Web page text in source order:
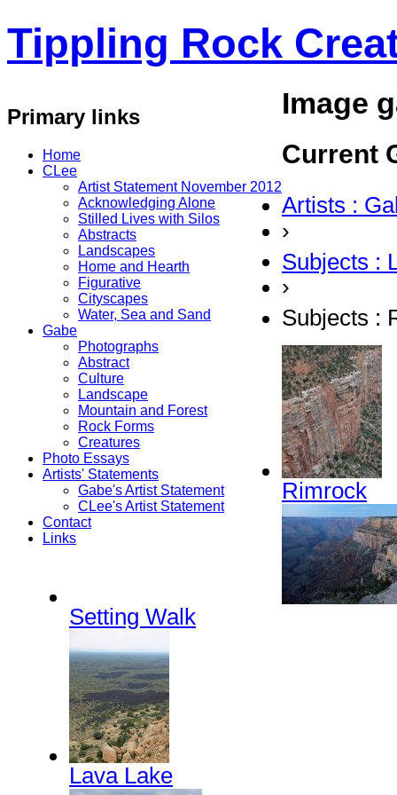
Tippling Rock
Primary links
Home
CLee
Artist Statement November 2012
Acknowledging Alone
Stilled Lives with Silos
Abstracts
Landscapes
Home and Hearth
Figurative
Cityscapes
Water, Sea and Sand
Gabe
Photographs
Abstract
Culture
Landscape
Mountain and Forest
Rock Forms
Creatures
Photo Essays
Artists' Statements
Gabe's Artist Statement
CLee's Artist Statement
Contact
Links
Image
Current
Artists :
›
Subjects :
›
Subjects :
Rimrock
Setting Walk
Lava Lake